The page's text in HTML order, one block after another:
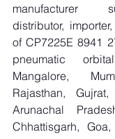
manufacturer
distributor,
of CP7225E 8941
pneumatic
Mangalore,
Rajasthan,
Arunachal
Chhattisgarh,